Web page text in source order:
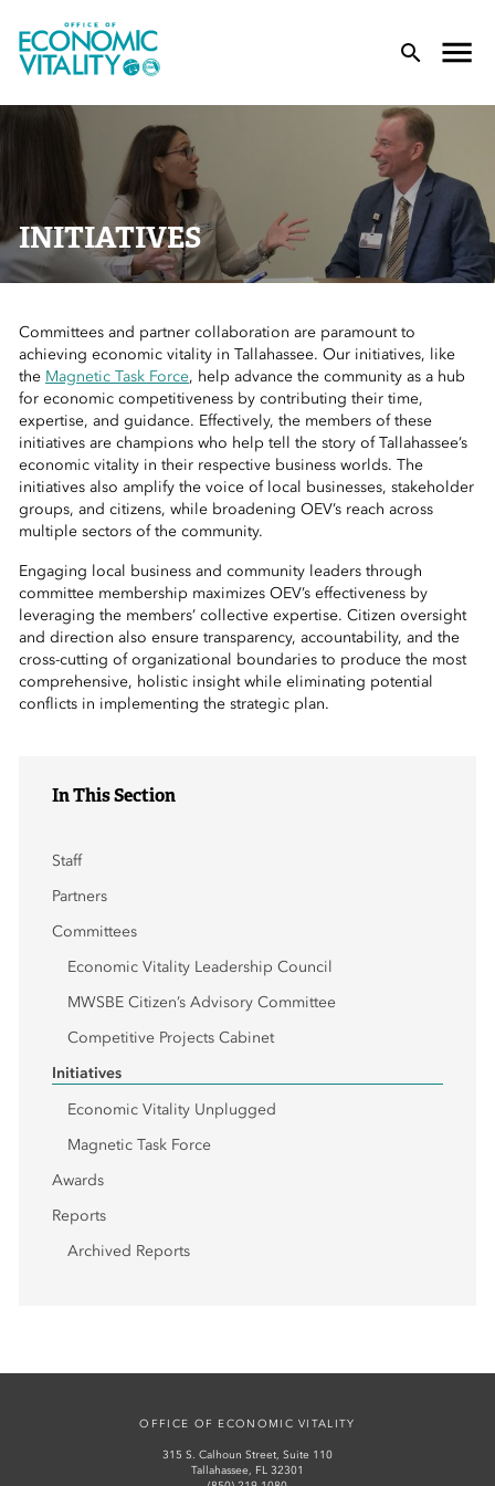
Office of Economic Vitality
Menu
Menu
Menu
Menu
Menu
Menu
Menu
INITIATIVES
Committees and partner collaboration are paramount to
achieving economic vitality in Tallahassee. Our initiatives, like
the Magnetic Task Force, help advance the community as a hub
for economic competitiveness by contributing their time,
expertise, and guidance. Effectively, the members of these
initiatives are champions who help tell the story of Tallahassee’s
economic vitality in their respective business worlds. The
initiatives also amplify the voice of local businesses, stakeholder
groups, and citizens, while broadening OEV’s reach across
multiple sectors of the community.
Engaging local business and community leaders through
committee membership maximizes OEV’s effectiveness by
leveraging the members’ collective expertise. Citizen oversight
and direction also ensure transparency, accountability, and the
cross-cutting of organizational boundaries to produce the most
comprehensive, holistic insight while eliminating potential
conflicts in implementing the strategic plan.
In This Section
Staff
Partners
Committees
Economic Vitality Leadership Council
MWSBE Citizen’s Advisory Committee
Competitive Projects Cabinet
Initiatives
Economic Vitality Unplugged
Magnetic Task Force
Awards
Reports
Archived Reports
OFFICE OF ECONOMIC VITALITY
315 S. Calhoun Street, Suite 110
Tallahassee, FL 32301